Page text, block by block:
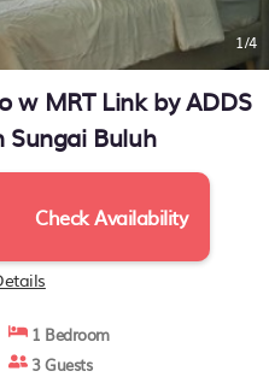
1/4
w MRT Link by ADDS
Buluh
Check Availability
1 Bedroom
3 Guests